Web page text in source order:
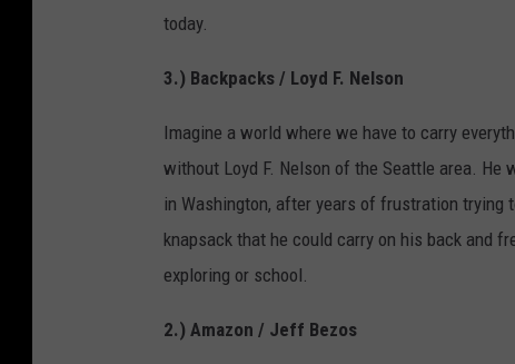
today.
3.) Backpacks / Loyd F. Nelson
Imagine a world where we have to carry
without Loyd F. Nelson of the Seattle area. He
in Washington, after years of frustration trying
knapsack that he could carry on his back and
exploring or school.
2.) Amazon / Jeff Bezos